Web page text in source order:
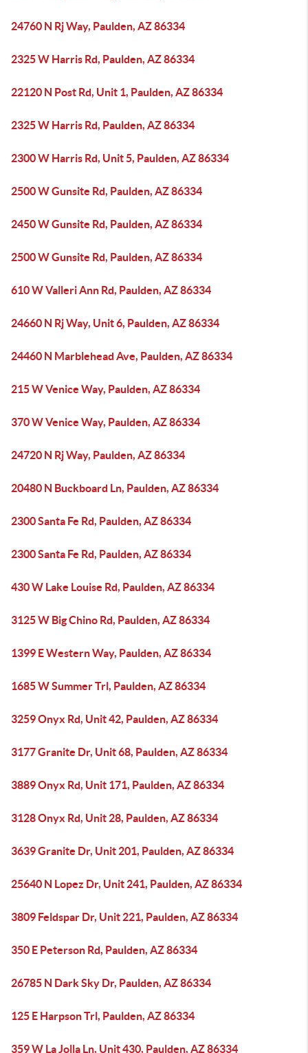
24760 N Rj Way, Paulden, AZ 86334
2325 W Harris Rd, Paulden, AZ 86334
22120 N Post Rd, Unit 1, Paulden, AZ 86334
2325 W Harris Rd, Paulden, AZ 86334
2300 W Harris Rd, Unit 5, Paulden, AZ 86334
2500 W Gunsite Rd, Paulden, AZ 86334
2450 W Gunsite Rd, Paulden, AZ 86334
2500 W Gunsite Rd, Paulden, AZ 86334
610 W Valleri Ann Rd, Paulden, AZ 86334
24660 N Rj Way, Unit 6, Paulden, AZ 86334
24460 N Marblehead Ave, Paulden, AZ 86334
215 W Venice Way, Paulden, AZ 86334
370 W Venice Way, Paulden, AZ 86334
24720 N Rj Way, Paulden, AZ 86334
20480 N Buckboard Ln, Paulden, AZ 86334
2300 Santa Fe Rd, Paulden, AZ 86334
2300 Santa Fe Rd, Paulden, AZ 86334
430 W Lake Louise Rd, Paulden, AZ 86334
3125 W Big Chino Rd, Paulden, AZ 86334
1399 E Western Way, Paulden, AZ 86334
1685 W Summer Trl, Paulden, AZ 86334
3259 Onyx Rd, Unit 42, Paulden, AZ 86334
3177 Granite Dr, Unit 68, Paulden, AZ 86334
3889 Onyx Rd, Unit 171, Paulden, AZ 86334
3128 Onyx Rd, Unit 28, Paulden, AZ 86334
3639 Granite Dr, Unit 201, Paulden, AZ 86334
25640 N Lopez Dr, Unit 241, Paulden, AZ 86334
3809 Feldspar Dr, Unit 221, Paulden, AZ 86334
350 E Peterson Rd, Paulden, AZ 86334
26785 N Dark Sky Dr, Paulden, AZ 86334
125 E Harpson Trl, Paulden, AZ 86334
359 W La Jolla Ln, Unit 430, Paulden, AZ 86334